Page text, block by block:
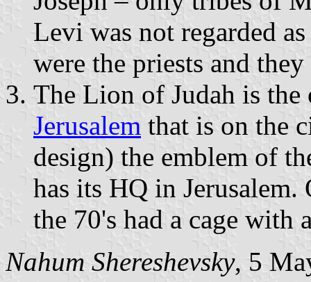
Levi was not regarded
were the priests and
The Lion of Judah is
Jerusalem that is on the
design) the emblem of
has its HQ in
the 70's had a cage with
Nahum Shereshevsky, 5